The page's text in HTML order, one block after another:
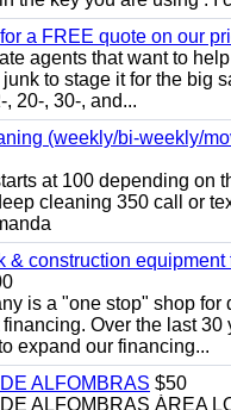
a FREE quote on our
agents that want to
to stage it for the big
, 20-, 30-, and...
(weekly/bi-weekly/
at 100 depending on
cleaning 350 call or
& construction
is a "one stop" shop for
Over the last 30
expand our financing...
ALFOMBRAS $50
ALFOMBRAS ÁREA